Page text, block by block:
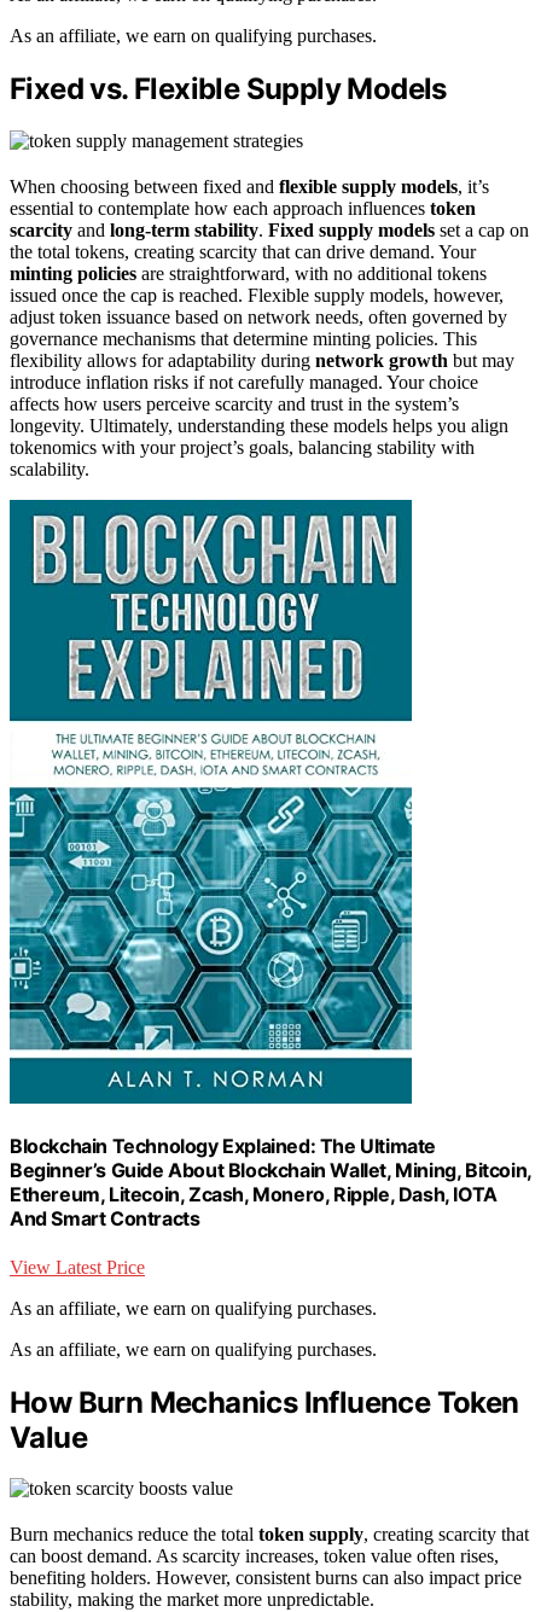
As an affiliate, we earn on qualifying purchases.
Fixed vs. Flexible Supply Models
When choosing between fixed and flexible supply models, it’s
essential to contemplate how each approach influences token
scarcity and long-term stability. Fixed supply models set a cap on
the total tokens, creating scarcity that can drive demand. Your
minting policies are straightforward, with no additional tokens
issued once the cap is reached. Flexible supply models, however,
adjust token issuance based on network needs, often governed by
governance mechanisms that determine minting policies. This
flexibility allows for adaptability during network growth but may
introduce inflation risks if not carefully managed. Your choice
affects how users perceive scarcity and trust in the system’s
longevity. Ultimately, understanding these models helps you align
tokenomics with your project’s goals, balancing stability with
scalability.
Blockchain Technology Explained: The Ultimate
Beginner’s Guide About Blockchain Wallet, Mining, Bitcoin,
Ethereum, Litecoin, Zcash, Monero, Ripple, Dash, IOTA
And Smart Contracts
View Latest Price
As an affiliate, we earn on qualifying purchases.
As an affiliate, we earn on qualifying purchases.
How Burn Mechanics Influence Token
Value
Burn mechanics reduce the total token supply, creating scarcity that
can boost demand. As scarcity increases, token value often rises,
benefiting holders. However, consistent burns can also impact price
stability, making the market more unpredictable.